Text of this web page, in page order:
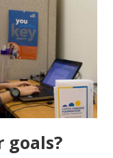
goals?